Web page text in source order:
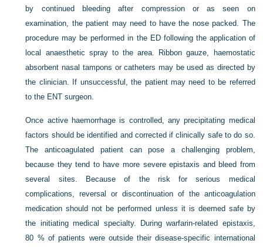
by continued bleeding after compression or as seen on
examination, the patient may need to have the nose packed. The
procedure may be performed in the ED following the application of
local anaesthetic spray to the area. Ribbon gauze, haemostatic
absorbent nasal tampons or catheters may be used as directed by
the clinician. If unsuccessful, the patient may need to be referred
to the ENT surgeon.
Once active haemorrhage is controlled, any precipitating medical
factors should be identified and corrected if clinically safe to do so.
The anticoagulated patient can pose a challenging problem,
because they tend to have more severe epistaxis and bleed from
several sites. Because of the risk for serious medical
complications, reversal or discontinuation of the anticoagulation
medication should not be performed unless it is deemed safe by
the initiating medical specialty. During warfarin-related epistaxis,
80 % of patients were outside theirdisease-specific international